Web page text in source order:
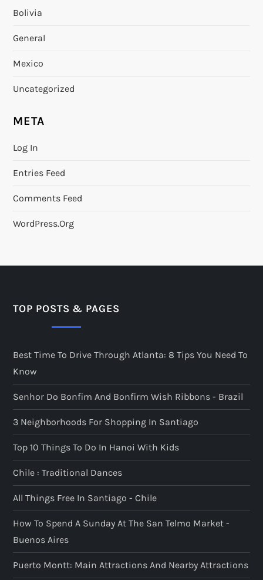
Bolivia
General
Mexico
Uncategorized
META
Log In
Entries Feed
Comments Feed
WordPress.org
TOP POSTS & PAGES
Best Time To Drive Through Atlanta: 8 Tips You Need To
Know
Senhor Do Bonfim And Bonfirm Wish Ribbons - Brazil
3 Neighborhoods For Shopping In Santiago
Top 10 Things To Do In Hanoi With Kids
Chile : Traditional Dances
All Things Free In Santiago - Chile
How To Spend A Sunday At The San Telmo Market -
Buenos Aires
Puerto Montt: Main Attractions And Nearby Attractions